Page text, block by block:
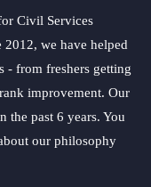
Civil Services
2012, we have helped
- from freshers getting
improvement. Our
the past 6 years. You
our philosophy